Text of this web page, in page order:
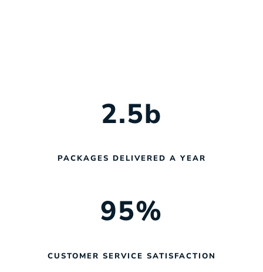
2.5b
PACKAGES DELIVERED A YEAR
95%
CUSTOMER SERVICE SATISFACTION